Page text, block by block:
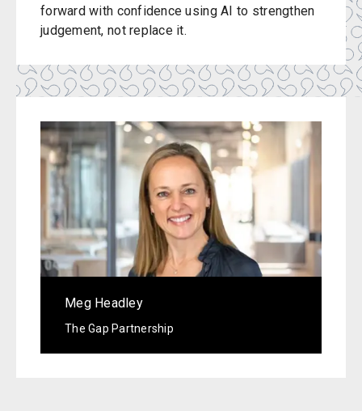
forward with confidence using AI to strengthen
judgement, not replace it.
Meg Headley
The Gap Partnership